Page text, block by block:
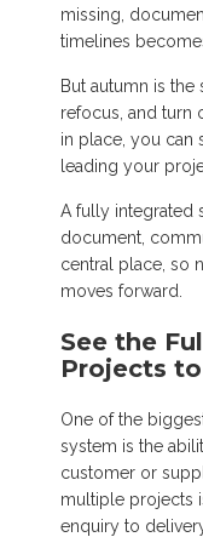
missing,
timelines
But autumn is the
refocus, and turn
in place, you can
leading your
A fully integrated
document,
central place, so
moves forward.
See the
Projects
One of the
system is the
customer or
multiple projects
enquiry to